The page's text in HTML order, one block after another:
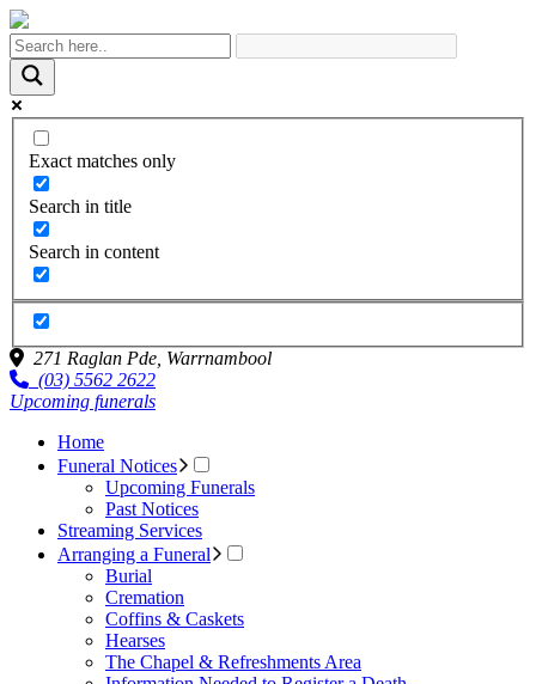
Exact matches only
Search in title
Search in content
271 Raglan Pde, Warrnambool
(03) 5562 2622
Upcoming funerals
Home
Funeral Notices
Upcoming Funerals
Past Notices
Streaming Services
Arranging a Funeral
Burial
Cremation
Coffins & Caskets
Hearses
The Chapel & Refreshments Area